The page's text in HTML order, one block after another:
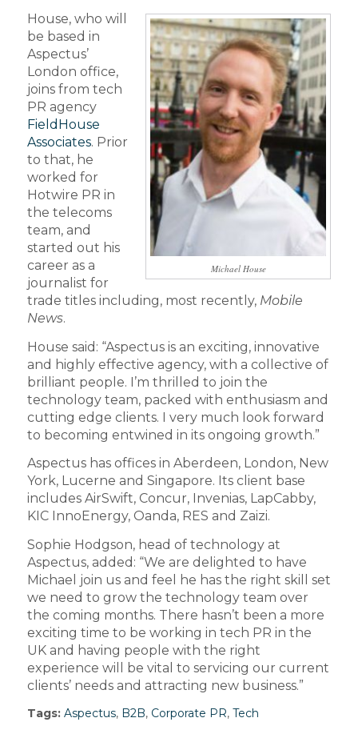
Michael House
House, who will
be based in
Aspectus’
London office,
joins from tech
PR agency
FieldHouse
Associates. Prior
to that, he
worked for
Hotwire PR in
the telecoms
team, and
started out his
career as a
journalist for
trade titles including, most recently, Mobile
News.
House said: “Aspectus is an exciting, innovative
and highly effective agency, with a collective of
brilliant people. I’m thrilled to join the
technology team, packed with enthusiasm and
cutting edge clients. I very much look forward
to becoming entwined in its ongoing growth.”
Aspectus has offices in Aberdeen, London, New
York, Lucerne and Singapore. Its client base
includes AirSwift, Concur, Invenias, LapCabby,
KIC InnoEnergy, Oanda, RES and Zaizi.
Sophie Hodgson, head of technology at
Aspectus, added: “We are delighted to have
Michael join us and feel he has the right skill set
we need to grow the technology team over
the coming months. There hasn’t been a more
exciting time to be working in tech PR in the
UK and having people with the right
experience will be vital to servicing our current
clients’ needs and attracting new business.”
Tags: Aspectus, B2B, Corporate PR, Tech